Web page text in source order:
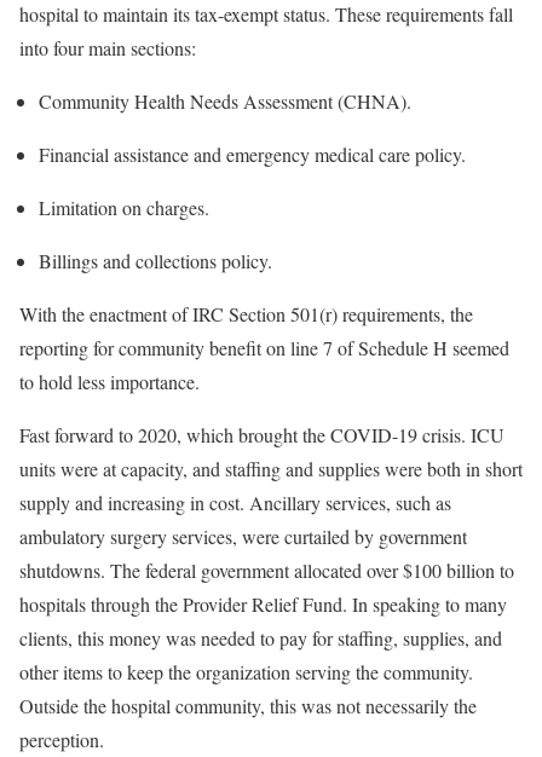
hospital to maintain its tax-exempt status. These requirements fall
into four main sections:
Community Health Needs Assessment (CHNA).
Financial assistance and emergency medical care policy.
Limitation on charges.
Billings and collections policy.
With the enactment of IRC Section 501(r) requirements, the
reporting for community benefit on line 7 of Schedule H seemed
to hold less importance.
Fast forward to 2020, which brought the COVID-19 crisis. ICU
units were at capacity, and staffing and supplies were both in short
supply and increasing in cost. Ancillary services, such as
ambulatory surgery services, were curtailed by government
shutdowns. The federal government allocated over $100 billion to
hospitals through the Provider Relief Fund. In speaking to many
clients, this money was needed to pay for staffing, supplies, and
other items to keep the organization serving the community.
Outside the hospital community, this was not necessarily the
perception.